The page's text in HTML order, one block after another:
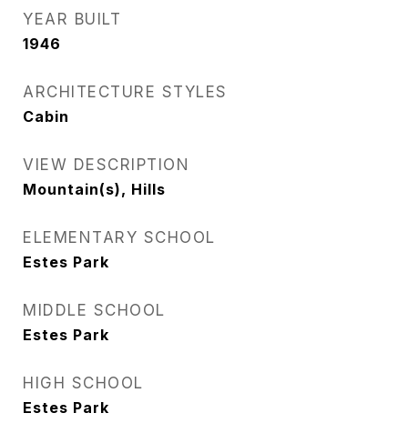
YEAR BUILT
1946
ARCHITECTURE STYLES
Cabin
VIEW DESCRIPTION
Mountain(s), Hills
ELEMENTARY SCHOOL
Estes Park
MIDDLE SCHOOL
Estes Park
HIGH SCHOOL
Estes Park